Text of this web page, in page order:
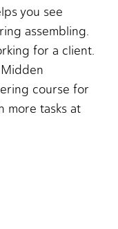
you see
assembling.
for a client.
course for
more tasks at